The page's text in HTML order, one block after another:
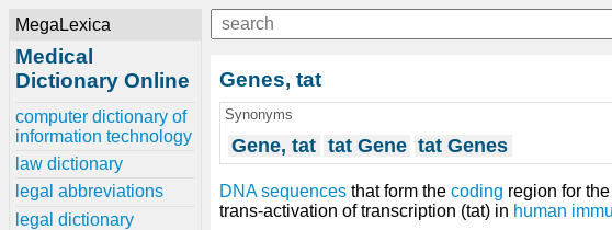
MegaLexica
Medical
Dictionary Online
computer dictionary of
information technology
law dictionary
legal abbreviations
legal dictionary
Genes, tat
Synonyms
Gene, tat tat Gene tat Genes
DNA sequences that form the coding region for
trans-activation of transcription (tat) in human